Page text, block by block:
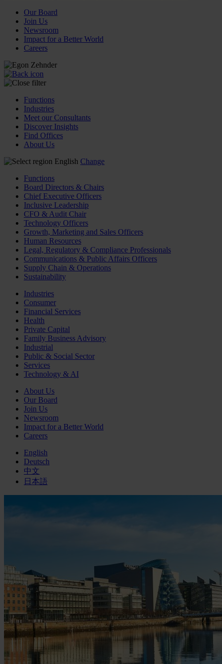
Our Board
Join Us
Newsroom
Impact for a Better World
Careers
Functions
Industries
Meet our Consultants
Discover Insights
Find Offices
About Us
English Change
Functions
Board Directors & Chairs
Chief Executive Officers
Inclusive Leadership
CFO & Audit Chair
Technology Officers
Growth, Marketing and Sales Officers
Human Resources
Legal, Regulatory & Compliance Professionals
Communications & Public Affairs Officers
Supply Chain & Operations
Sustainability
Industries
Consumer
Financial Services
Health
Private Capital
Family Business Advisory
Industrial
Public & Social Sector
Services
Technology & AI
About Us
Our Board
Join Us
Newsroom
Impact for a Better World
Careers
English
Deutsch
中文
日本語